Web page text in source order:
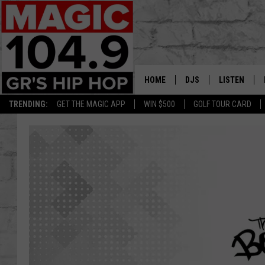
TRENDING: GET THE MAGIC APP WIN $500 GOLF TOUR CARD
HOME DJS
DEDE IN THE MORNING
XXL HIGHER LEVEL
LISTEN
LISTEN LIVE